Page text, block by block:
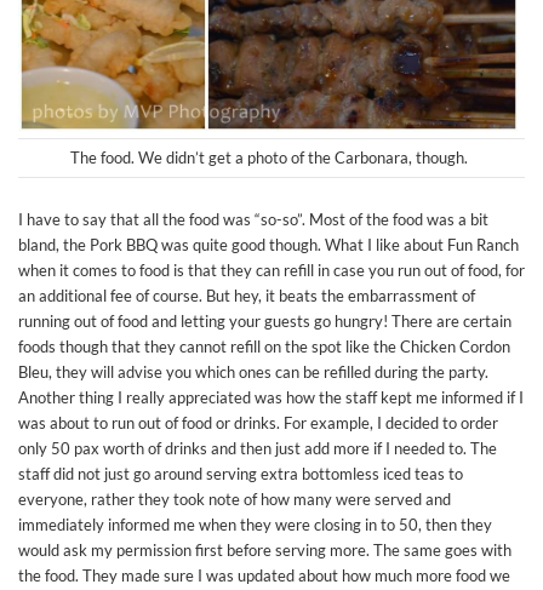
The food. We didn’t get a photo of the Carbonara, though.
I have to say that all the food was “so-so”. Most of the food was a bit
bland, the Pork BBQ was quite good though. What I like about Fun Ranch
when it comes to food is that they can refill in case you run out of food, for
an additional fee of course. But hey, it beats the embarrassment of
running out of food and letting your guests go hungry! There are certain
foods though that they cannot refill on the spot like the Chicken Cordon
Bleu, they will advise you which ones can be refilled during the party.
Another thing I really appreciated was how the staff kept me informed if I
was about to run out of food or drinks. For example, I decided to order
only 50 pax worth of drinks and then just add more if I needed to. The
staff did not just go around serving extra bottomless iced teas to
everyone, rather they took note of how many were served and
immediately informed me when they were closing in to 50, then they
would ask my permission first before serving more. The same goes with
the food. They made sure I was updated about how much more food we